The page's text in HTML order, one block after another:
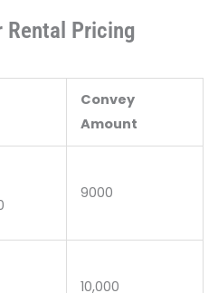
Rental Pricing
Convey
Amount
9000
10,000